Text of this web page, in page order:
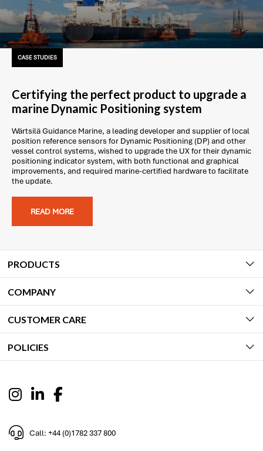
CASE STUDIES
Certifying the perfect product to upgrade a
marine Dynamic Positioning system
Wärtsilä Guidance Marine, a leading developer and supplier of local
position reference sensors for Dynamic Positioning (DP) and other
vessel control systems, wished to upgrade the UX for their dynamic
positioning indicator system, with both functional and graphical
improvements, and required marine-certified hardware to facilitate
the update.
READ MORE
PRODUCTS
COMPANY
CUSTOMER CARE
POLICIES
Call: +44 (0)1782 337 800